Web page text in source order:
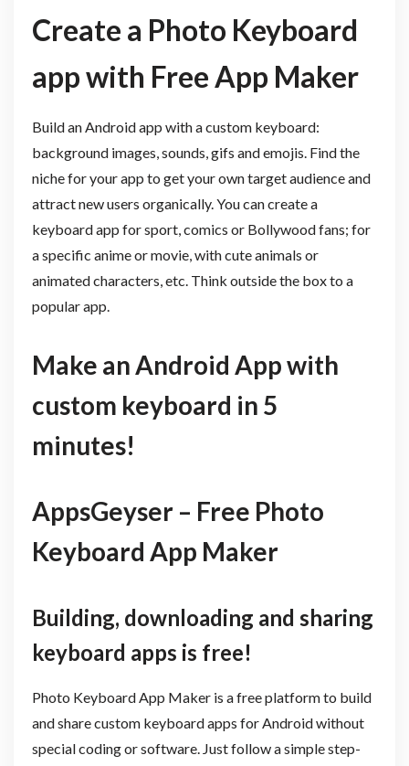
Create a Photo Keyboard
app with Free App Maker
Build an Android app with a custom keyboard:
background images, sounds, gifs and emojis. Find the
niche for your app to get your own target audience and
attract new users organically. You can create a
keyboard app for sport, comics or Bollywood fans; for
a specific anime or movie, with cute animals or
animated characters, etc. Think outside the box to a
popular app.
Make an Android App with
custom keyboard in 5
minutes!
AppsGeyser – Free Photo
Keyboard App Maker
Building, downloading and sharing
keyboard apps is free!
Photo Keyboard App Maker is a free platform to build
and share custom keyboard apps for Android without
special coding or software. Just follow a simple step-